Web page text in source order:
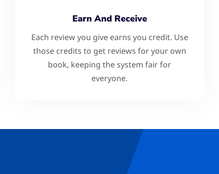
Earn And Receive
Each review you give earns you credit. Use
those credits to get reviews for your own
book, keeping the system fair for
everyone.